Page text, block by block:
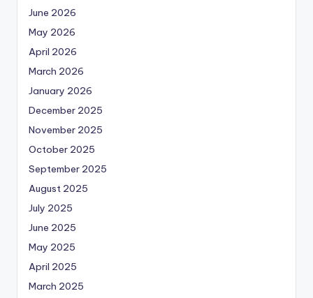
June 2026
May 2026
April 2026
March 2026
January 2026
December 2025
November 2025
October 2025
September 2025
August 2025
July 2025
June 2025
May 2025
April 2025
March 2025